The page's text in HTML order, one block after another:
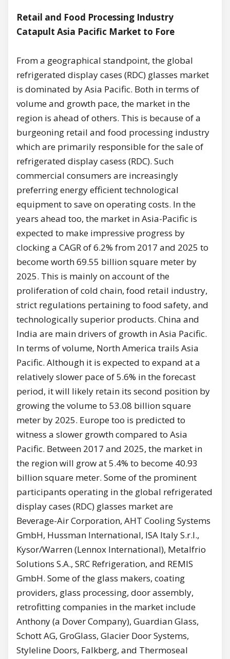
Retail and Food Processing Industry
Catapult Asia Pacific Market to Fore
From a geographical standpoint, the global
refrigerated display cases (RDC) glasses market
is dominated by Asia Pacific. Both in terms of
volume and growth pace, the market in the
region is ahead of others. This is because of a
burgeoning retail and food processing industry
which are primarily responsible for the sale of
refrigerated display casess (RDC). Such
commercial consumers are increasingly
preferring energy efficient technological
equipment to save on operating costs. In the
years ahead too, the market in Asia-Pacific is
expected to make impressive progress by
clocking a CAGR of 6.2% from 2017 and 2025 to
become worth 69.55 billion square meter by
2025. This is mainly on account of the
proliferation of cold chain, food retail industry,
strict regulations pertaining to food safety, and
technologically superior products. China and
India are main drivers of growth in Asia Pacific.
In terms of volume, North America trails Asia
Pacific. Although it is expected to expand at a
relatively slower pace of 5.6% in the forecast
period, it will likely retain its second position by
growing the volume to 53.08 billion square
meter by 2025. Europe too is predicted to
witness a slower growth compared to Asia
Pacific. Between 2017 and 2025, the market in
the region will grow at 5.4% to become 40.93
billion square meter. Some of the prominent
participants operating in the global refrigerated
display cases (RDC) glasses market are
Beverage-Air Corporation, AHT Cooling Systems
GmbH, Hussman International, ISA Italy S.r.l.,
Kysor/Warren (Lennox International), Metalfrio
Solutions S.A., SRC Refrigeration, and REMIS
GmbH. Some of the glass makers, coating
providers, glass processing, door assembly,
retrofitting companies in the market include
Anthony (a Dover Company), Guardian Glass,
Schott AG, GroGlass, Glacier Door Systems,
Styleline Doors, Falkberg, and Thermoseal